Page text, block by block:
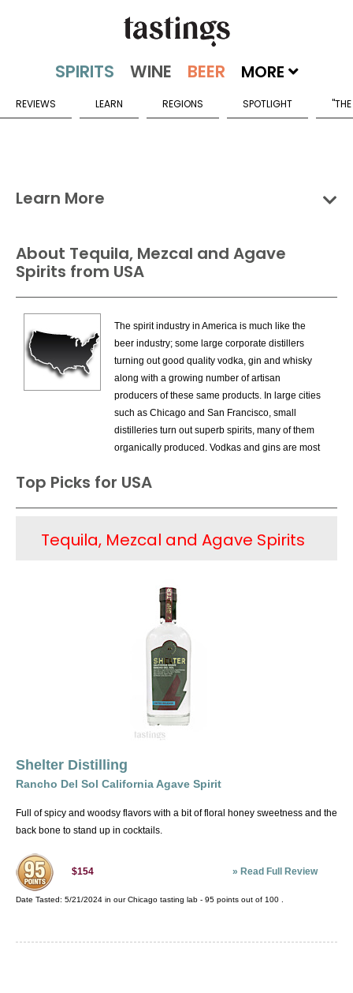
MORE
REVIEWS LEARN REGIONS SPOTLIGHT
Learn More
Groups Categories Countries
Tequila, Mezcal & Agave Spirits Countries
USA
About Tequila, Mezcal and Agave
Spirits from USA
The spirit industry in America is much like the
beer industry; some large corporate distillers
turning out good quality vodka, gin and whisky
along with a growing number of artisan
producers of these same products. In large cities
such as Chicago and San Francisco, small
distilleries turn out superb spirits, many of them
organically produced. Vodkas and gins are most
single malt whiskey. This is certainly an
these artisan spirits are a drop in the bucket next
to the huge amount of vodkas, gins and
sold in huge numbers; given the promotional
money spent by these firms. But the new
competition is a bright sign at least in terms of
some of the famous whiskey producers that
have recently introduced specialty bourbons,
aged for a dozen or more years, many of them
single barrel products. They are responding to a
public looking for more high quality American
spirits. The success of these products is a great
thing for the American sprits industry.
Top Picks for USA
Tequila, Mezcal and Agave Spirits
Shelter Distilling
Rancho Del Sol California Agave Spirit
Full of spicy and woodsy flavors with a bit of floral honey sweetness and the
back bone to stand up in cocktails.
$154 » Read Full Review
Date Tasted: 5/21/2024 in ourChicago tasting lab - 95 points out of 100